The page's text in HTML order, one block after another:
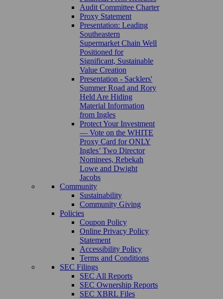
Audit Committee Charter
Proxy Statement
Presentation: Leading
Southeastern
Supermarket Chain Well
Positioned for
Significant, Sustainable
Value Creation
Presentation - Sacklers'
Summer Road and Rory
Held Are Hiding
Material Information
from Ingles
Protect Your Investment
— Vote on the WHITE
Proxy Card for ONLY
Ingles’ Two Director
Nominees, Rebekah
Lowe and Dwight
Jacobs
Community
Sustainability
Community Giving
Policies
Coupon Policy
Online Privacy Policy
Statement
Accessibility Policy
Terms and Conditions
SEC Filings
SEC All Reports
SEC Ownership Reports
SEC XBRL Files